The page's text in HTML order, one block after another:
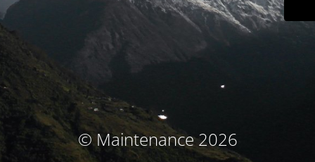
© Maintenance 2026